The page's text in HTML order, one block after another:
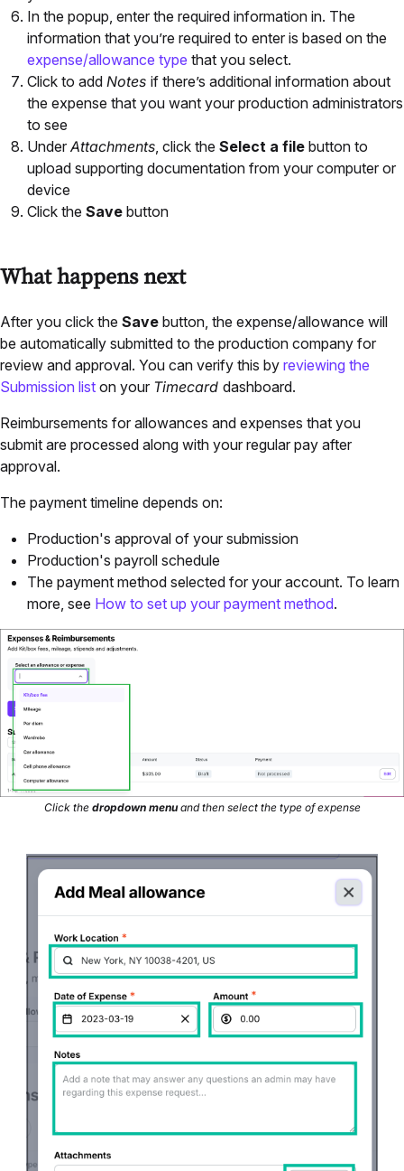
In the popup, enter the required information in. The
information that you’re required to enter is based on the
expense/allowance type that you select.
Click to add Notes if there’s additional information about
the expense that you want your production administrators
to see
Under Attachments , click the Select a file button to
upload supporting documentation from your computer or
device
Click the Save button
What happens next
After you click the Save button, the expense/allowance will
be automatically submitted to the production company for
review and approval. You can verify this by reviewing the
Submission list on your Timecard dashboard.
Reimbursements for allowances and expenses that you
submit are processed along with your regular pay after
approval.
The payment timeline depends on:
Production's approval of your submission
Production's payroll schedule
The payment method selected for your account. To learn
more, see How to set up your payment method.
Click the dropdown menuand then select the type of expense